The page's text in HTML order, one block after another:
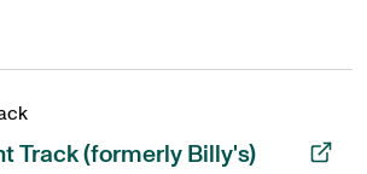
Track (formerly Billy's)
tab